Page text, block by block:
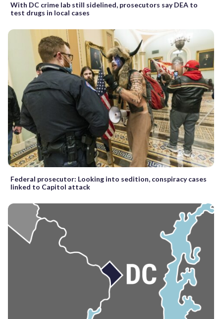
With DC crime lab still sidelined, prosecutors say DEA to
test drugs in local cases
Federal prosecutor: Looking into sedition, conspiracy cases
linked to Capitol attack